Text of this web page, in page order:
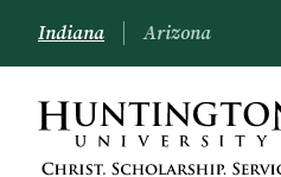
Indiana Arizona